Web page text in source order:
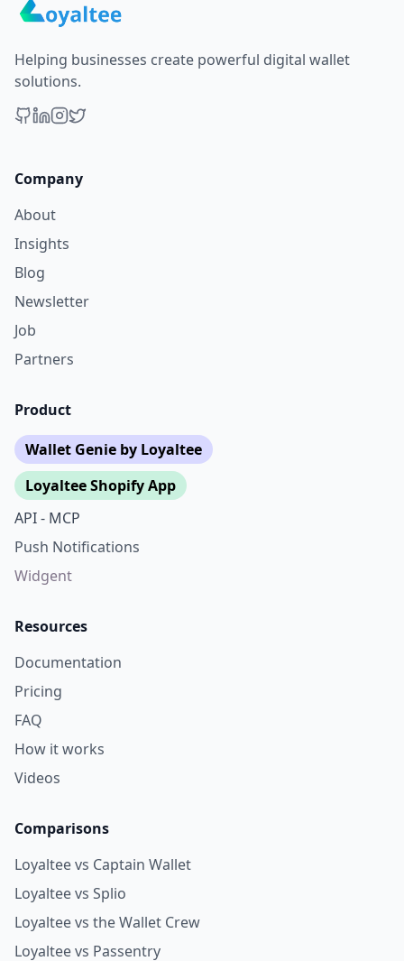
Helping businesses create powerful digital wallet
solutions.
About
Insights
Blog
Newsletter
Job
Product
Wallet Genie by Loyaltee
Loyaltee Shopify App
API - MCP
Push Notifications
Documentation
Pricing
FAQ
How it works
Loyaltee vs Captain Wallet
Loyaltee vs Splio
Loyaltee vs the Wallet Crew